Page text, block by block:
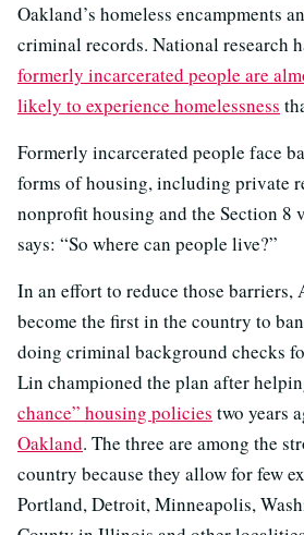
Oakland’s homeless encampments
criminal records. National research
formerly incarcerated people are
likely to experience homelessness
Formerly incarcerated people face
forms of housing, including private
nonprofit housing and the Section 8
says: “So where can people live?”
In an effort to reduce those barriers,
become the first in the country to
doing criminal background checks
Lin championed the plan after
chance” housing policies two years
Oakland. The three are among the
country because they allow for few
Portland, Detroit, Minneapolis,